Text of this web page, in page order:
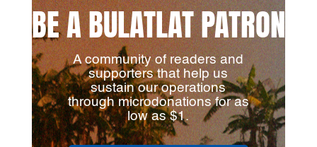
BE A BULATLAT PATRON
A community of readers and
supporters that help us
sustain our operations
through microdonations for as
low as $1.